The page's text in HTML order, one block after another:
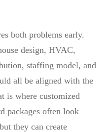
both problems early.
design, HVAC,
staffing model, and
all be aligned with the
is where customized
packages often look
they can create